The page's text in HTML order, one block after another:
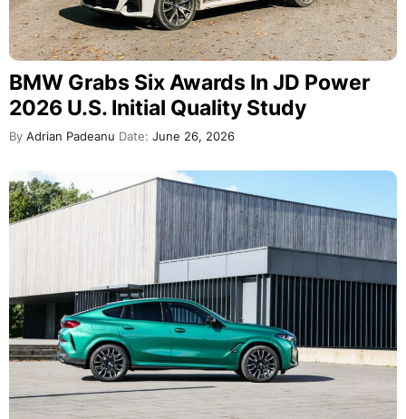
BMW Grabs Six Awards In JD Power
2026 U.S. Initial Quality Study
By Adrian Padeanu Date: June 26, 2026